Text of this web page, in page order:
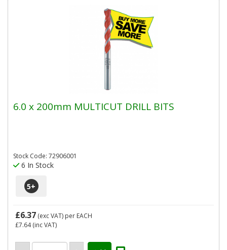
6.0 x 200mm MULTICUT DRILL BITS
Stock Code: 72906001
6 In Stock
5+
£6.37 (exc VAT) per EACH
£7.64(inc VAT)